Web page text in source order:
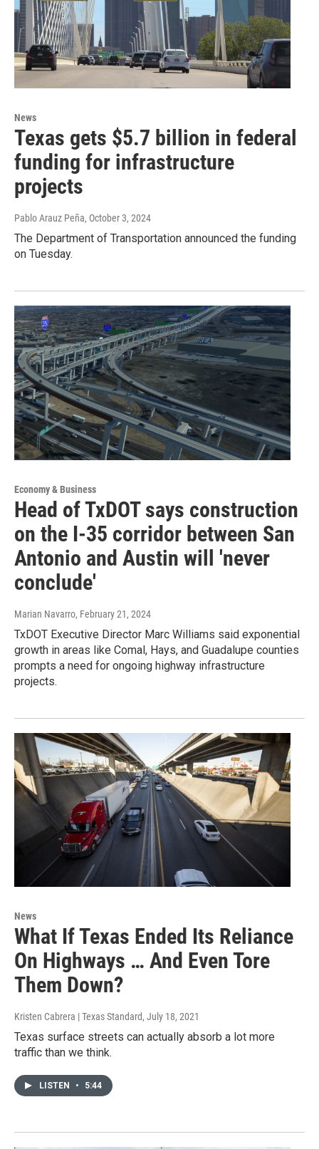
News
Texas gets $5.7 billion in federal
funding for infrastructure
projects
Pablo Arauz Peña, October 3, 2024
The Department of Transportation announced the funding
on Tuesday.
Economy & Business
Head of TxDOT says construction
on the I-35 corridor between San
Antonio and Austin will 'never
conclude'
Marian Navarro, February 21, 2024
TxDOT Executive Director Marc Williams said exponential
growth in areas like Comal, Hays, and Guadalupe counties
prompts a need for ongoing highway infrastructure
projects.
News
What If Texas Ended Its Reliance
On Highways … And Even Tore
Them Down?
Kristen Cabrera | Texas Standard, July 18, 2021
Texas surface streets can actually absorb a lot more
traffic than we think.
LISTEN • 5:44